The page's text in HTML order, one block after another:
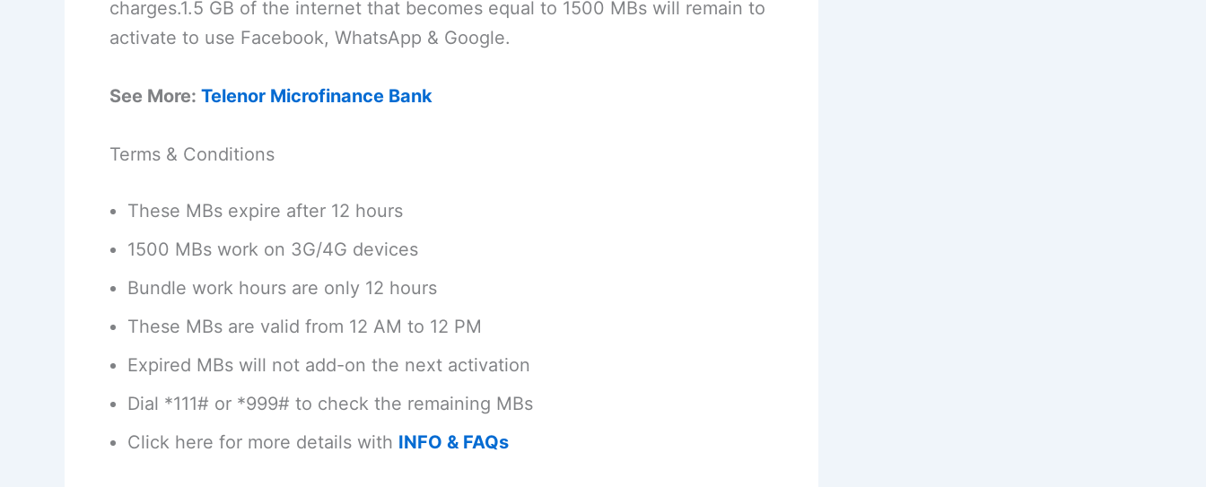
charges.1.5 GB of the internet that becomes equal to 1500 MBs will remain to
activate to use Facebook, WhatsApp & Google.
See More: Telenor Microfinance Bank
Terms & Conditions
These MBs expire after 12 hours
1500 MBs work on 3G/4G devices
Bundle work hours are only 12 hours
These MBs are valid from 12 AM to 12 PM
Expired MBs will not add-on the next activation
Dial *111# or *999# to check the remaining MBs
Click here for more details with INFO & FAQs